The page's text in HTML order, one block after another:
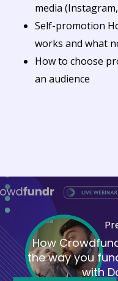
media
Self-promotion
works and what
How to choose
an audience
How
the way you
with